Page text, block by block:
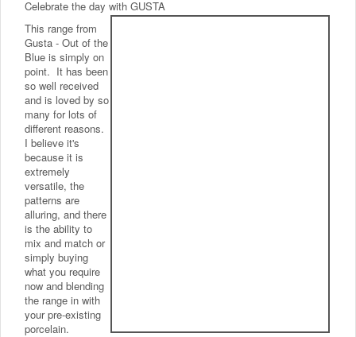
Celebrate the day with GUSTA
This range from
Gusta - Out of the
Blue is simply on
point. It has been
so well received
and is loved by so
many for lots of
different reasons.
I believe it's
because it is
extremely
versatile, the
patterns are
alluring, and there
is the ability to
mix and match or
simply buying
what you require
now and blending
the range in with
your pre-existing
porcelain.